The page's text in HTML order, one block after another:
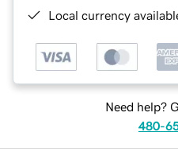
Local currency
Need help?
480-